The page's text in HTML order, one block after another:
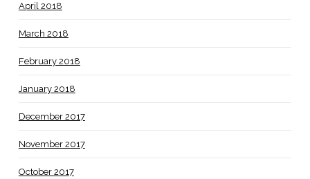
April 2018
March 2018
February 2018
January 2018
December 2017
November 2017
October 2017